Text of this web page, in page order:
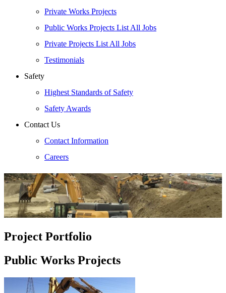
Private Works Projects
Public Works Projects List All Jobs
Private Projects List All Jobs
Testimonials
Safety
Highest Standards of Safety
Safety Awards
Contact Us
Contact Information
Careers
Project Portfolio
Public Works Projects